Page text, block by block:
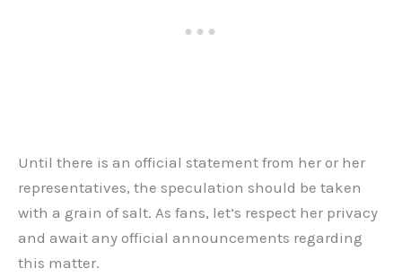
Until there is an official statement from her or her
representatives, the speculation should be taken
with a grain of salt. As fans, let’s respect her privacy
and await any official announcements regarding
this matter.